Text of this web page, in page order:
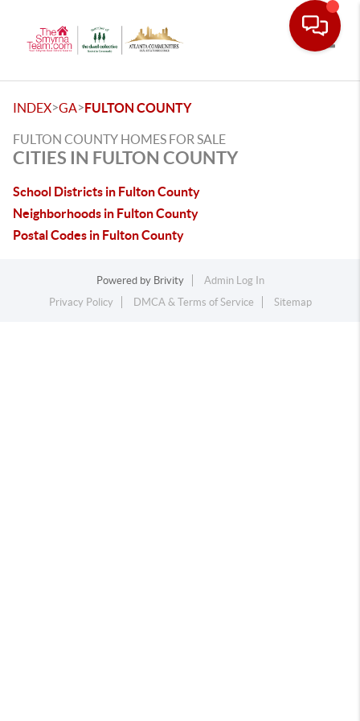
INDEX>GA>FULTON COUNTY
FULTON COUNTY HOMES FOR SALE
CITIES IN FULTON COUNTY
School Districts in Fulton County
Neighborhoods in Fulton County
Postal Codes in Fulton County
Powered by Brivity
Admin Log In
Privacy Policy
DMCA & Terms of Service Sitemap